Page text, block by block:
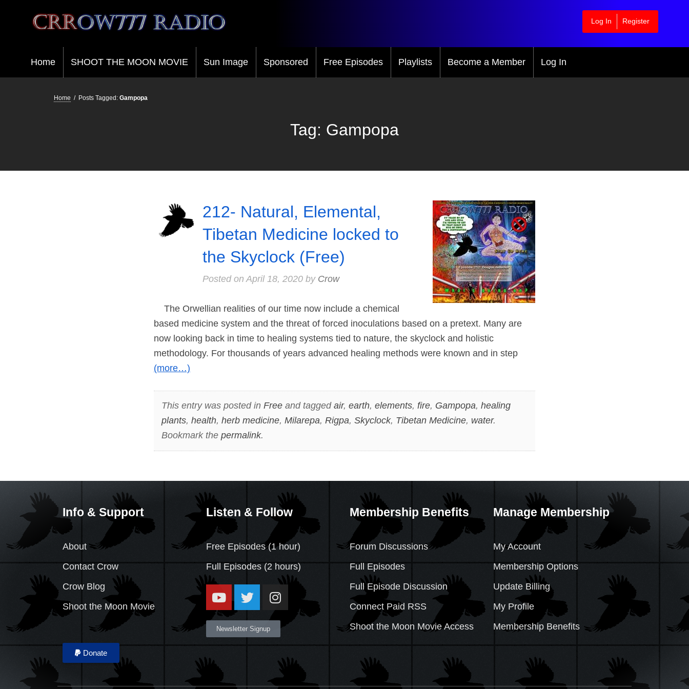
Crrow777 Radio
Belief is the enemy of knowing
Log In Register
Home SHOOT THE MOON MOVIE Sun Image Sponsored Free Episodes Playlists Become a Member Log In
Home / Posts Tagged: Gampopa
Tag: Gampopa
212- Natural, Elemental,
Tibetan Medicine locked to
the Skyclock (Free)
Posted on April 18, 2020by Crow
The Orwellian realities of our time now include a chemical
based medicine system and the threat of forced inoculations based on a pretext. Many are
now looking back in time to healing systems tied to nature, the skyclock and holistic
methodology. For thousands of years advanced healing methods were known and in step
(more…)
This entry was posted in Freeand tagged air, earth, elements, fire, Gampopa, healing
plants, health, herb medicine, Milarepa, Rigpa, Skyclock, Tibetan Medicine, water.
Bookmark the permalink.
Info & Support
About
Contact Crow
Crow Blog
Shoot the Moon Movie
Donate
Listen & Follow
Free Episodes (1 hour)
Full Episodes (2 hours)
Newsletter Signup
Membership Benefits
Forum Discussions
Full Episodes
Full Episode Discussion
Connect Paid RSS
Shoot the Moon Movie Access
Manage Membership
My Account
Membership Options
Update Billing
My Profile
Membership Benefits